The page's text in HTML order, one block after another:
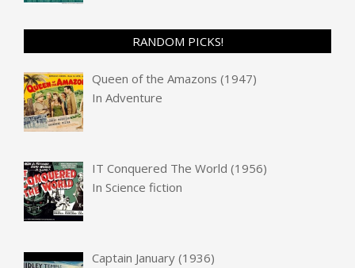
RANDOM PICKS!
Queen of the Amazons (1947)
InAdventure
IT Conquered The World (1956)
InScience fiction
Captain January (1936)